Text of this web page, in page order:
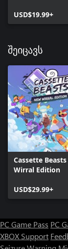
USD$19.99+
შეიცავს
Cassette
Wirral Edition
USD$29.99+
PC Game Pass PC
XBOX Support